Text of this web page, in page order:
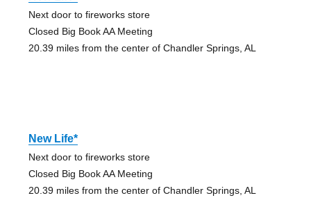
Next door to fireworks store
Closed Big Book AA Meeting
20.39 miles from the center of Chandler Springs, AL
New Life*
Next door to fireworks store
Closed Big Book AA Meeting
20.39 miles from the center of Chandler Springs, AL